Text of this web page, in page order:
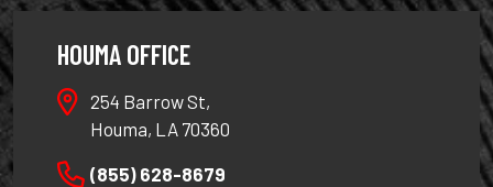
HOUMA OFFICE
254 Barrow St,
Houma, LA 70360
(855) 628-8679